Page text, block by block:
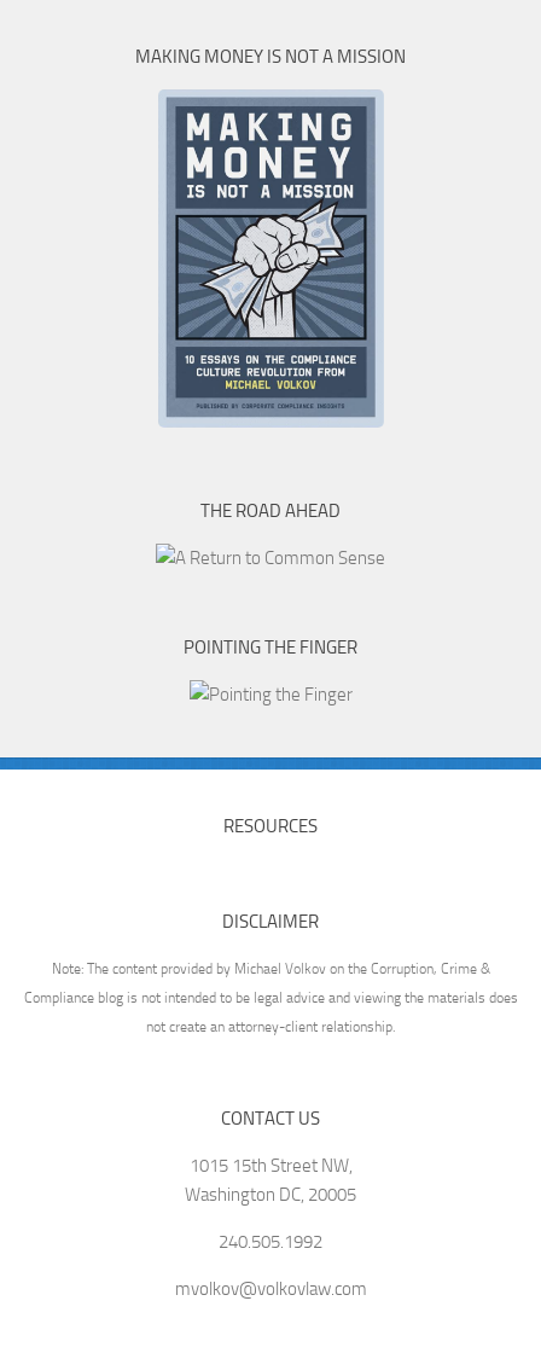
MAKING MONEY IS NOT A MISSION
THE ROAD AHEAD
POINTING THE FINGER
RESOURCES
DISCLAIMER
Note: The content provided by Michael Volkov on the Corruption, Crime &
Compliance blog is not intended to be legal advice and viewing the materials does
not create an attorney-client relationship.
CONTACT US
1015 15th Street NW,
Washington DC, 20005
240.505.1992
mvolkov@volkovlaw.com